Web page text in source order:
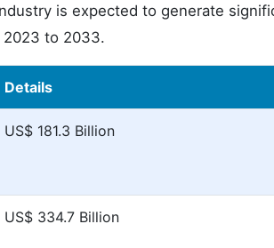
is expected to generate
2023 to 2033.
Details
US$ 181.3 Billion
US$ 334.7 Billion